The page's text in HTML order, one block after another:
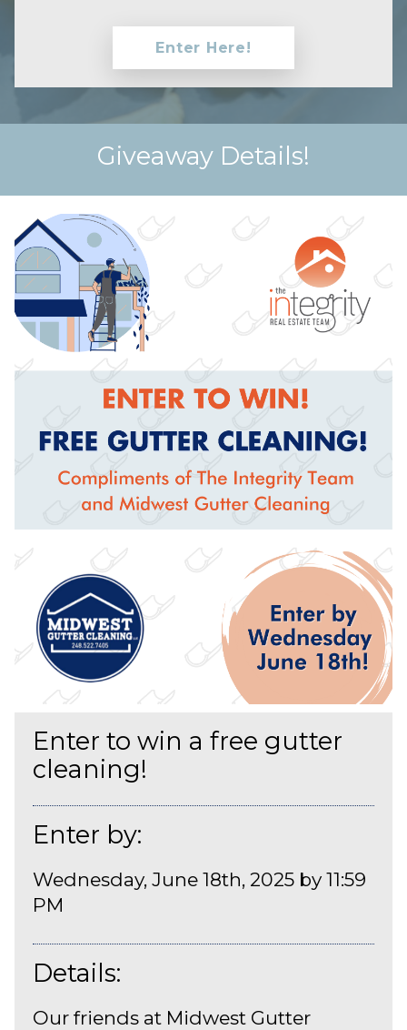
Giveaway Details!
Enter to win a free gutter
cleaning!
Enter by:
Wednesday, June 18th, 2025 by 11:59
PM
Details:
Our friends at Midwest Gutter